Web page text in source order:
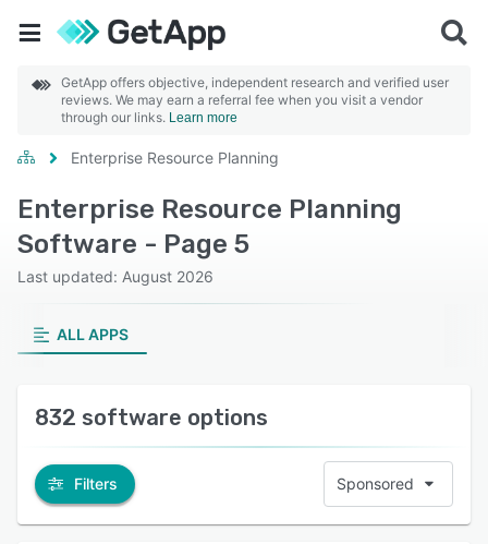
GetApp offers objective, independent research and verified user
reviews. We may earn a referral fee when you visit a vendor
through our links. Learn more
Enterprise Resource Planning
Enterprise Resource Planning
Software - Page 5
Last updated: August 2026
ALL APPS
832 software options
Filters Sponsored